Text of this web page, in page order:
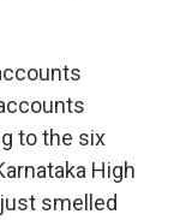
to the six
High
smelled